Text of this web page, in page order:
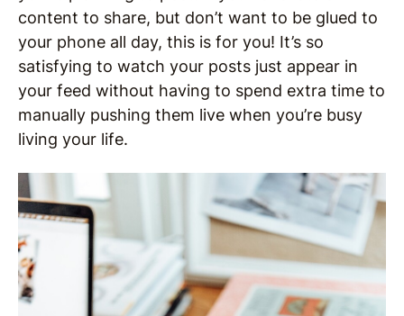
content to share, but don’t want to be glued to
your phone all day, this is for you! It’s so
satisfying to watch your posts just appear in
your feed without having to spend extra time to
manually pushing them live when you’re busy
living your life.